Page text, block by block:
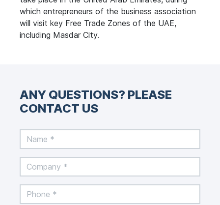
which entrepreneurs of the business association
will visit key Free Trade Zones of the UAE,
including Masdar City.
ANY QUESTIONS? PLEASE
CONTACT US